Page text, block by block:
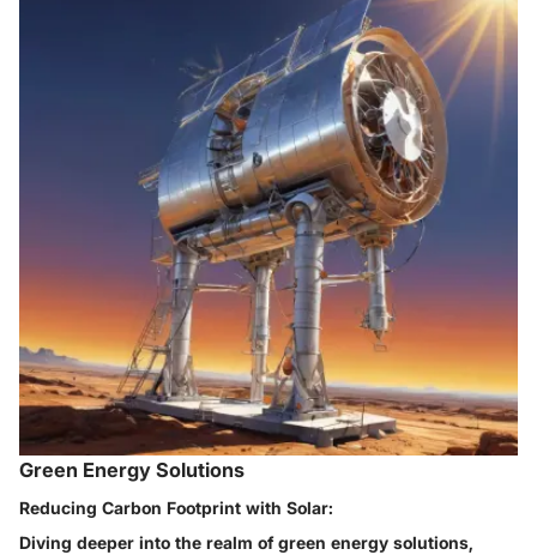
Green Energy Solutions
Reducing Carbon Footprint with Solar:
Diving deeper into the realm of green energy solutions,